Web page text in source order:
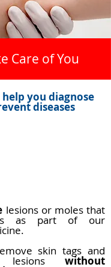
Care of You
you diagnose
diseases
lesions or moles that
as part of our
skin tags and
lesions without